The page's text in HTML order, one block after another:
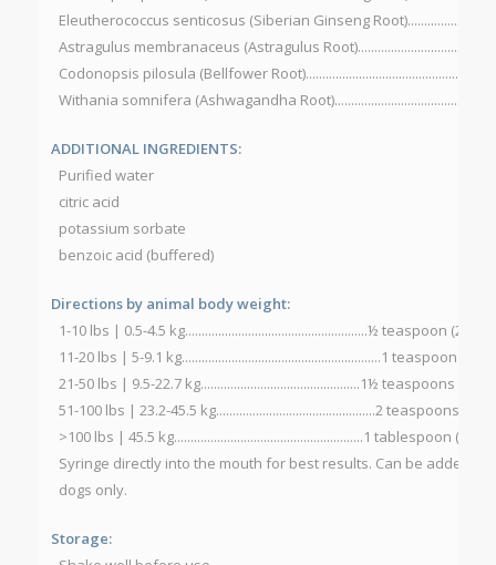
Eleutherococcus senticosus (Siberian Ginseng
Astragulus membranaceus (Astragulus
Codonopsis pilosula (Bellfower
Withania somnifera (Ashwagandha
ADDITIONAL INGREDIENTS:
Purified water
citric acid
potassium sorbate
benzoic acid (buffered)
Directions by animal body weight:
1-10 lbs | 0.5-4.5 kg.......................................................½ teaspoon (2.5
11-20 lbs | 5-9.1 kg............................................................1 teaspoon (5
21-50 lbs | 9.5-22.7 kg................................................1½ teaspoons (7.5
51-100 lbs | 23.2-45.5 kg................................................2 teaspoons (10
>100 lbs | 45.5 kg.........................................................1 tablespoon (15
Syringe directly into the mouth for best results. Can be added to
dogs only.
Storage: